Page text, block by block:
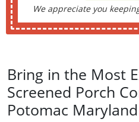
We appreciate you
Bring in the Most
Screened Porch
Potomac Maryland